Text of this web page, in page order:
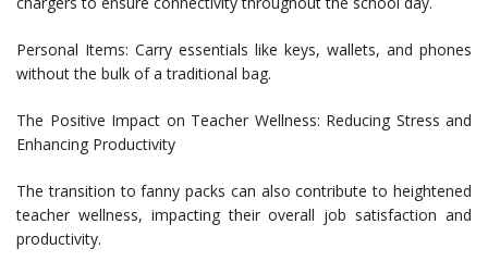
Personal Items: Carry essentials like keys, wallets, and phones
without the bulk of a traditional bag.
The Positive Impact on Teacher Wellness: Reducing Stress and
Enhancing Productivity
The transition to fanny packs can also contribute to heightened
teacher wellness, impacting their overall job satisfaction and
productivity.